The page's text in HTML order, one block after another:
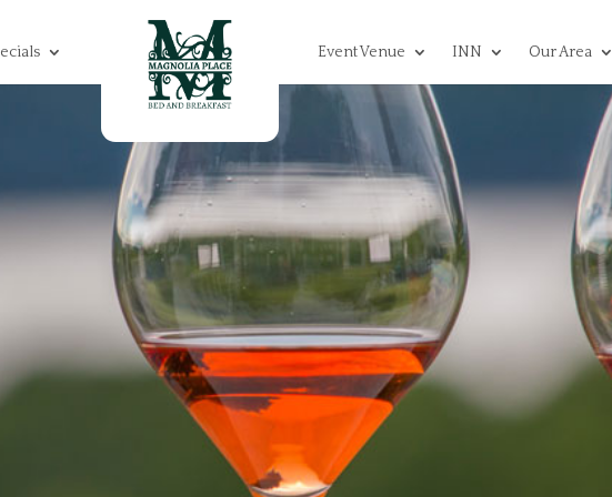
Event Venue INN Our Area